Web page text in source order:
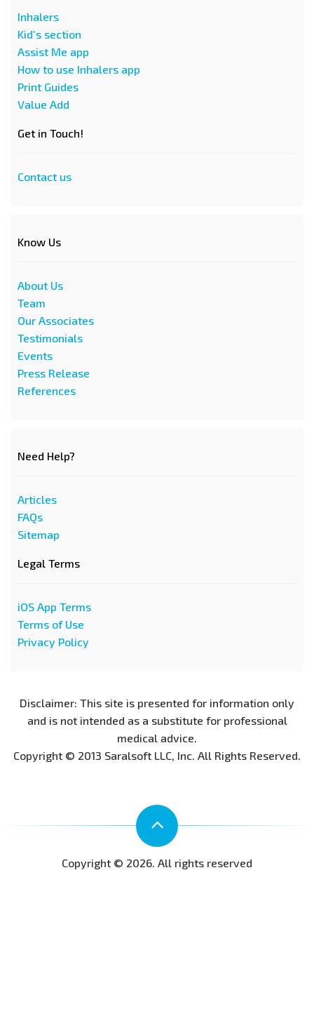
Inhalers
Kid's section
Assist Me app
How to use Inhalers app
Print Guides
Value Add
Get in Touch!
Contact us
Know Us
About Us
Team
Our Associates
Testimonials
Events
Press Release
References
Need Help?
Articles
FAQs
Sitemap
Legal Terms
iOS App Terms
Terms of Use
Privacy Policy
Disclaimer: This site is presented for information only
and is not intended as a substitute for professional
medical advice.
Copyright © 2013 Saralsoft LLC, Inc. All Rights Reserved.
Copyright © 2026. All rights reserved